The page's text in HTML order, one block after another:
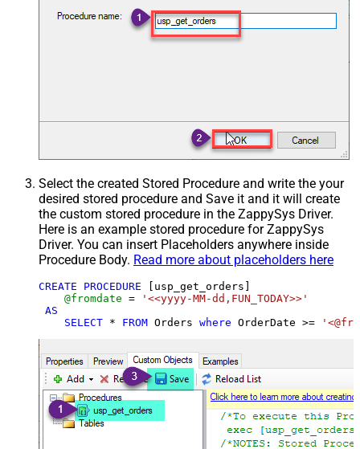
Select the created Stored Procedure and write the your
desired stored procedure and Save it and it will create
the custom stored procedure in the ZappySys Driver.
Here is an example stored procedure for ZappySys
Driver. You can insert Placeholders anywhere inside
Procedure Body. Read more about placeholders here
CREATE PROCEDURE [usp_get_orders]
@fromdate =
'<<yyyy-MM-dd,FUN_TODAY>>'
AS
SELECT * FROM Orders where OrderDate >=